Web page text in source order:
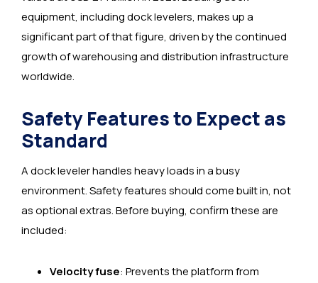
equipment, including dock levelers, makes up a
significant part of that figure, driven by the continued
growth of warehousing and distribution infrastructure
worldwide.
Safety Features to Expect as
Standard
A dock leveler handles heavy loads in a busy
environment. Safety features should come built in, not
as optional extras. Before buying, confirm these are
included:
Velocity fuse: Prevents the platform from